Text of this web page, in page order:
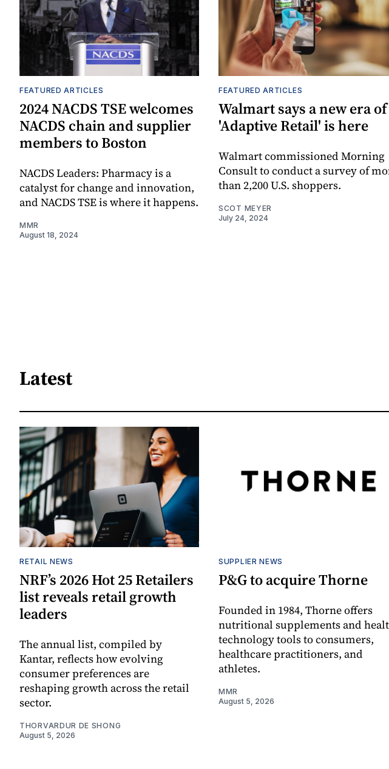
FEATURED ARTICLES
2024 NACDS TSE welcomes
NACDS chain and supplier
members to Boston
NACDS Leaders: Pharmacy is a
catalyst for change and innovation,
and NACDS TSE is where it happens.
MMR
August 18, 2024
FEATURED ARTICLES
Walmart says a new era of
'Adaptive Retail' is here
Walmart commissioned Morning
Consult to conduct a survey of
than 2,200 U.S. shoppers.
SCOT MEYER
July 24, 2024
Latest
RETAIL NEWS
NRF’s 2026 Hot 25 Retailers
list reveals retail growth
leaders
The annual list, compiled by
Kantar, reflects how evolving
consumer preferences are
reshaping growth across the retail
sector.
THORVARDUR DE SHONG
August 5, 2026
SUPPLIER NEWS
P&G to acquire Thorne
Founded in 1984, Thorne offers
nutritional supplements and
technology tools to consumers,
healthcare practitioners, and
athletes.
MMR
August 5, 2026